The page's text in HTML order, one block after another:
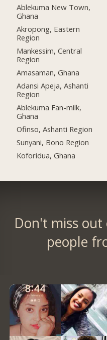
Ablekuma New Town,
Ghana
Akropong, Eastern
Region
Mankessim, Central
Region
Amasaman, Ghana
Adansi Apeja, Ashanti
Region
Ablekuma Fan-milk,
Ghana
Ofinso, Ashanti Region
Sunyani, Bono Region
Koforidua, Ghana
Don't miss
people